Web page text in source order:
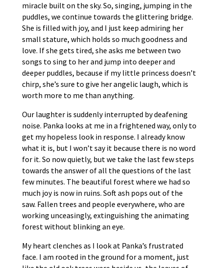
miracle built on the sky. So, singing, jumping in the
puddles, we continue towards the glittering bridge.
She is filled with joy, and I just keep admiring her
small stature, which holds so much goodness and
love. If she gets tired, she asks me between two
songs to sing to her and jump into deeper and
deeper puddles, because if my little princess doesn’t
chirp, she’s sure to give her angelic laugh, which is
worth more to me than anything.
Our laughter is suddenly interrupted by deafening
noise. Panka looks at me in a frightened way, only to
get my hopeless look in response. I already know
what it is, but I won’t say it because there is no word
for it. So now quietly, but we take the last few steps
towards the answer of all the questions of the last
few minutes. The beautiful forest where we had so
much joy is now in ruins. Soft ash pops out of the
saw. Fallen trees and people everywhere, who are
working unceasingly, extinguishing the animating
forest without blinking an eye.
My heart clenches as I look at Panka’s frustrated
face. I am rooted in the ground for a moment, just